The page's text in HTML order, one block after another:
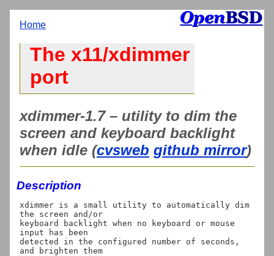
Home
The x11/xdimmer
port
xdimmer-1.7 – utility to dim the
screen and keyboard backlight
when idle (cvsweb github mirror)
Description
xdimmer is a small utility to automatically dim
the screen and/or
keyboard backlight when no keyboard or mouse
input has been
detected in the configured number of seconds,
and brighten them